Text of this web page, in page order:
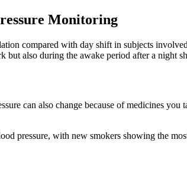
Monitoring
compared with day shift in subjects
also during the awake period after a night
can also change because of medicines
pressure, with new smokers showing the